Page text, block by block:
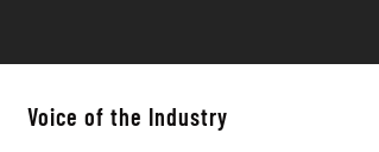
Voice of the Industry